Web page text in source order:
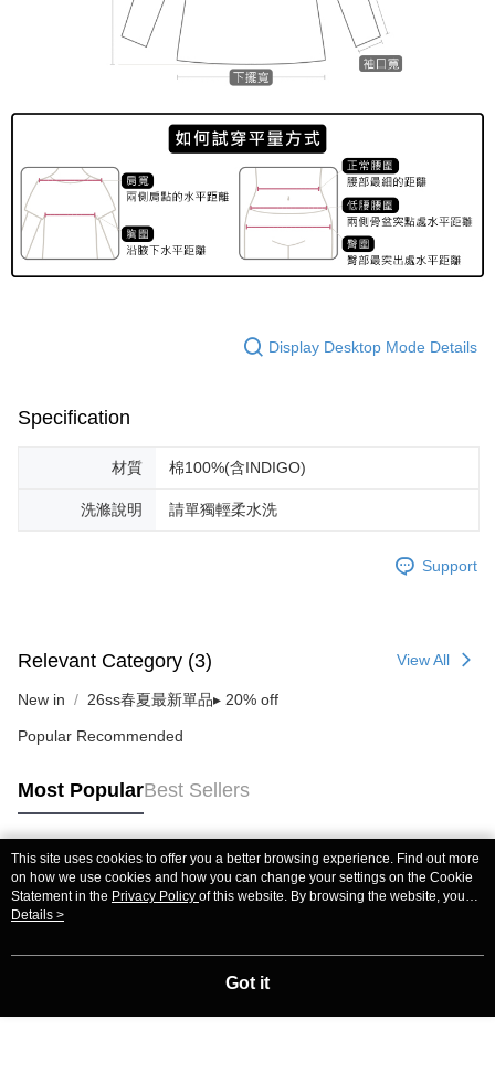
Display Desktop Mode Details
Specification
材質 棉100%(含INDIGO)
洗滌說明 請單獨輕柔水洗
Support
Relevant Category (3) View All
New in 26ss春夏最新單品▸ 20% off
Popular Recommended
Most PopularBest Sellers
Popular Tags
This site uses cookies to offer you a better browsing experience. Find out more
on how we use cookies and how you can change your settings on the Cookie
Statement in the Privacy Policy of this website. By browsing the website, you
agree to our use of cookies as described in our Cookie Statement.
Details >
Got it